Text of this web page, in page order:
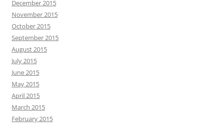
December 2015
November 2015
October 2015
September 2015
August 2015
July 2015
June 2015
May 2015
April 2015
March 2015
February 2015